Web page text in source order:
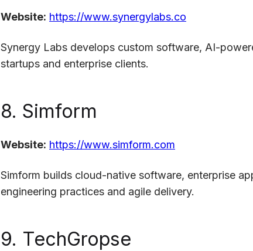
Website: https://www.synergylabs.co
Synergy Labs develops custom software, AI-
startups and enterprise clients.
8. Simform
Website: https://www.simform.com
Simform builds cloud-native software, enterprise
engineering practices and agile delivery.
9. TechGropse